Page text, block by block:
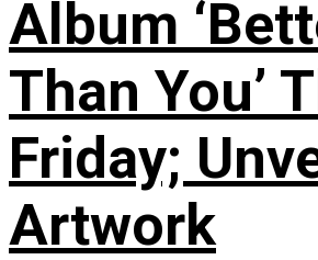
Album
Than You’
Friday;
Artwork